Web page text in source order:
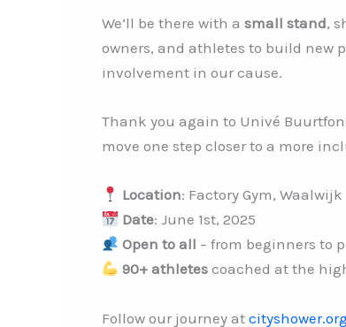
We’ll be there with a small stand,
owners, and athletes to build new
involvement in our cause.
Thank you again to Univé
move one step closer to a more
Location: Factory Gym, Waalwijk
Date: June 1st, 2025
Open to all – from beginners to
90+ athletescoached at the
Follow our journey at cityshower.org